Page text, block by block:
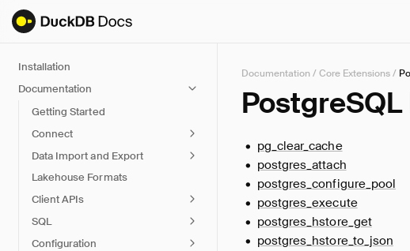
Installation
Documentation
Getting Started
Connect
Data Import and Export
Lakehouse Formats
Client APIs
SQL
Configuration
Documentation /Core Extensions/
pg_clear_cache
postgres_attach
postgres_configure_pool
postgres_execute
postgres_hstore_get
postgres_hstore_to_json